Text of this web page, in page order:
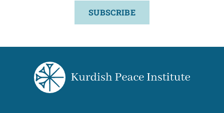
SUBSCRIBE